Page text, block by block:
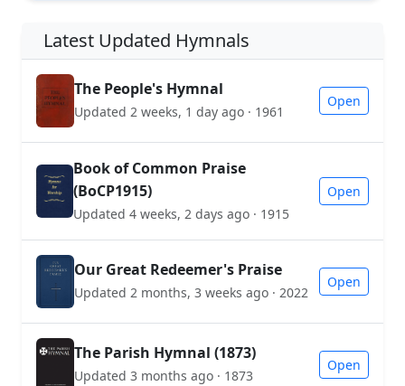
Latest Updated Hymnals
The People's Hymnal
Updated 2 weeks, 1 day ago · 1961
Open
Book of Common Praise
(BoCP1915)
Updated 4 weeks, 2 days ago · 1915
Open
Our Great Redeemer's Praise
Updated 2 months, 3 weeks ago · 2022
Open
The Parish Hymnal (1873)
Updated 3 months ago · 1873
Open